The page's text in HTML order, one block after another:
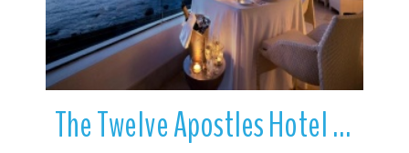
The Twelve Apostles Hotel | Camps Bay | Cape Town | South Africa